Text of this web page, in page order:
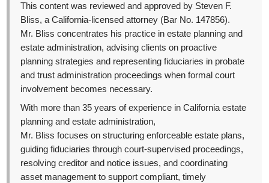
This content was reviewed and approved by Steven F.
Bliss, a California-licensed attorney (Bar No. 147856).
Mr. Bliss concentrates his practice in estate planning and
estate administration, advising clients on proactive
planning strategies and representing fiduciaries in probate
and trust administration proceedings when formal court
involvement becomes necessary.
With more than 35 years of experience in California estate
planning and estate administration,
Mr. Bliss focuses on structuring enforceable estate plans,
guiding fiduciaries through court-supervised proceedings,
resolving creditor and notice issues, and coordinating
asset management to support compliant, timely